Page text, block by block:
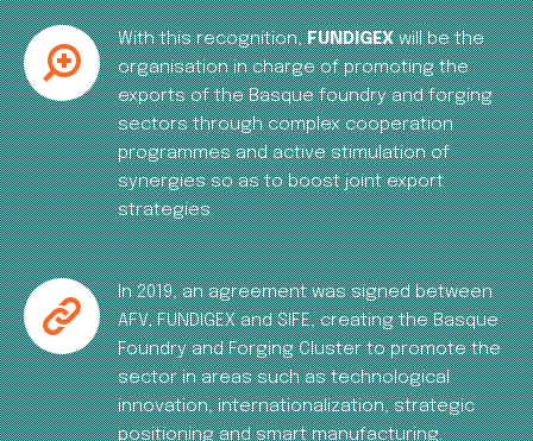
With this recognition,FUNDIGEXwill be the
organisation in charge of promoting the
exports of the Basque foundry and forging
sectors through complex cooperation
programmes and active stimulation of
synergies so as to boost joint export
strategies.
In 2019, an agreement was signed between
AFV, FUNDIGEX and SIFE, creating the Basque
Foundry and Forging Cluster to promote the
sector in areas such as technological
innovation, internationalization, strategic
positioning and smart manufacturing.